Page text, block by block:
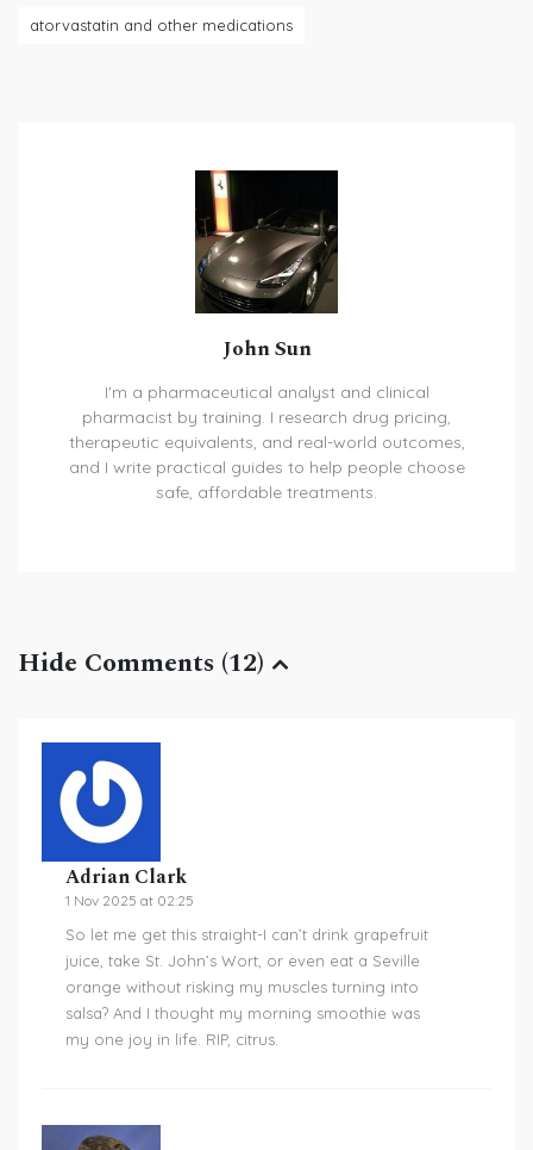
atorvastatin and other medications
John Sun
I'm a pharmaceutical analyst and clinical
pharmacist by training. I research drug pricing,
therapeutic equivalents, and real-world outcomes,
and I write practical guides to help people choose
safe, affordable treatments.
Hide Comments (12)
Adrian Clark
1 Nov 2025 at 02:25
So let me get this straight-I can’t drink grapefruit
juice, take St. John’s Wort, or even eat a Seville
orange without risking my muscles turning into
salsa? And I thought my morning smoothie was
my one joy in life. RIP, citrus.